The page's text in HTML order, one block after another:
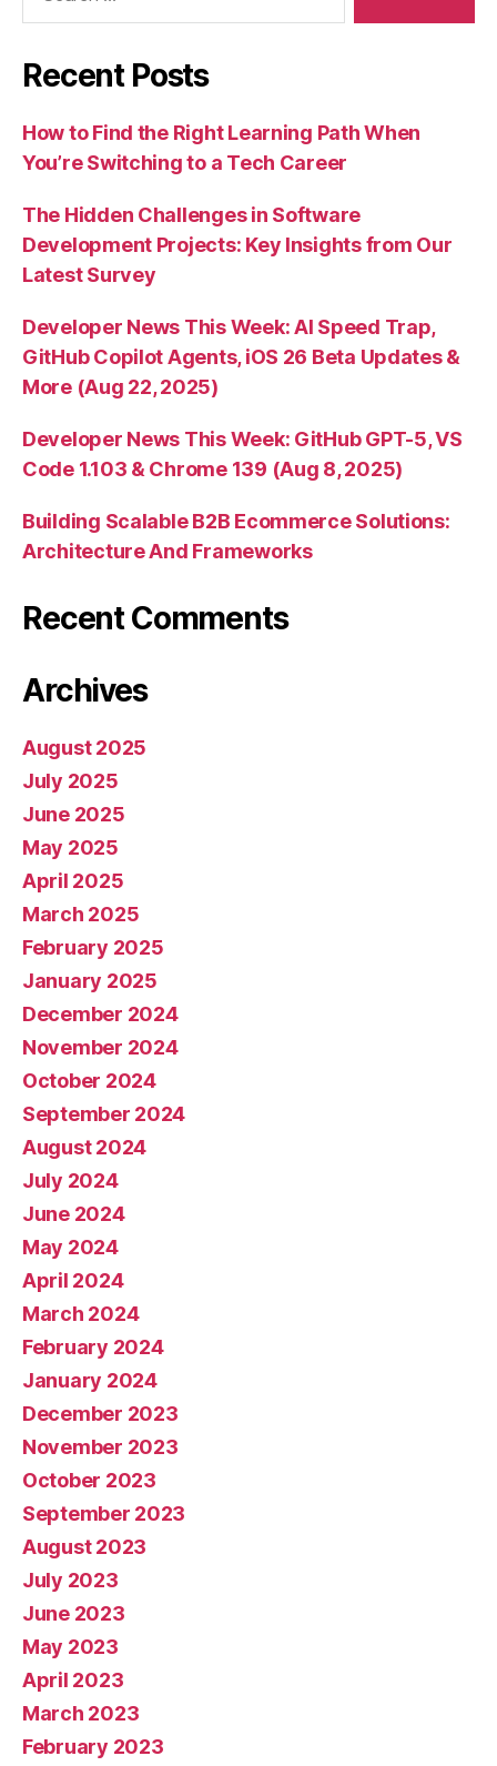
Recent Posts
How to Find the Right Learning Path When
You’re Switching to a Tech Career
The Hidden Challenges in Software
Development Projects: Key Insights from Our
Latest Survey
Developer News This Week: AI Speed Trap,
GitHub Copilot Agents, iOS 26 Beta Updates &
More (Aug 22, 2025)
Developer News This Week: GitHub GPT-5, VS
Code 1.103 & Chrome 139 (Aug 8, 2025)
Building Scalable B2B Ecommerce Solutions:
Architecture And Frameworks
Recent Comments
Archives
August 2025
July 2025
June 2025
May 2025
April 2025
March 2025
February 2025
January 2025
December 2024
November 2024
October 2024
September 2024
August 2024
July 2024
June 2024
May 2024
April 2024
March 2024
February 2024
January 2024
December 2023
November 2023
October 2023
September 2023
August 2023
July 2023
June 2023
May 2023
April 2023
March 2023
February 2023